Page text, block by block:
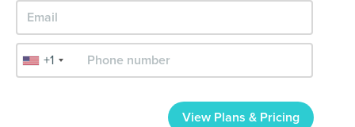
+1
View Plans & Pricing